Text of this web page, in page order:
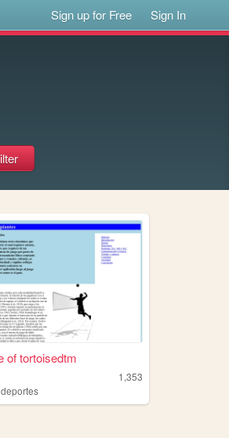
Sign up for Free Sign In
of tortoisedtm
1,353
deportes